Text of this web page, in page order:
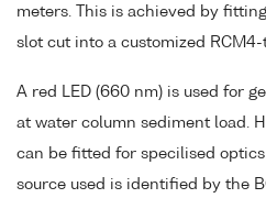
meters. This is achieved by
slot cut into a customized
A red LED (660 nm) is used for
at water column sediment load.
can be fitted for specilised
source used is identified by the